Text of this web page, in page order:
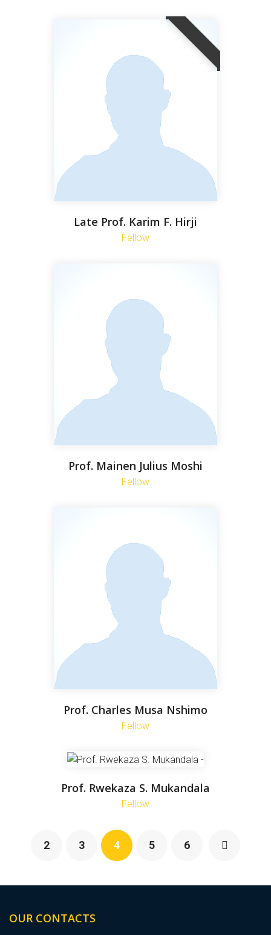
Late Prof. Karim F. Hirji
Fellow
Prof. Mainen Julius Moshi
Fellow
Prof. Charles Musa Nshimo
Fellow
Prof. Rwekaza S. Mukandala
Fellow
2 3 4 5 6
OUR CONTACTS